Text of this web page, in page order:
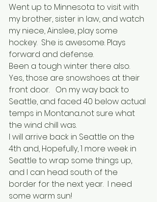
Went up to Minnesota to visit with
my brother, sister in law, and watch
my niece, Ainslee, play some
hockey.  She is awesome. Plays
forward and defense.
Been a tough winter there also.
Yes, those are snowshoes at their
front door.   On my way back to
Seattle, and faced 40 below actual
temps in Montana...not sure what
the wind chill was.
I will arrive back in Seattle on the
4th and, Hopefully, 1 more week in
Seattle to wrap some things up,
and I can head south of the
border for the next year.  I need
some warm sun!